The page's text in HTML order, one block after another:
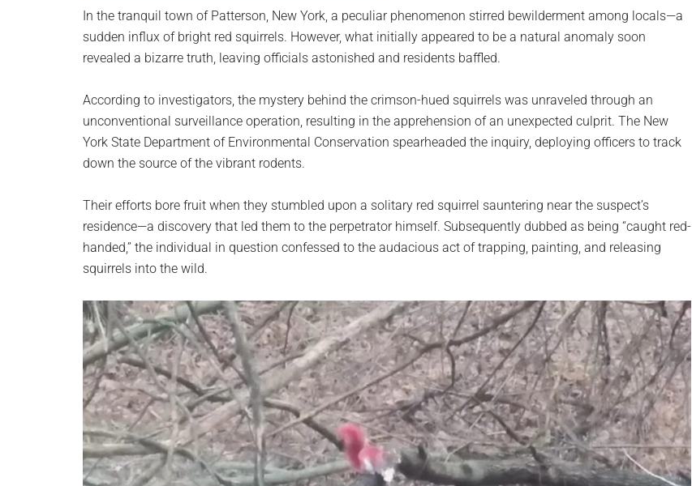
planet.
In the tranquil town of Patterson, New York, a peculiar phenomenon stirred bewilderment among locals—a
sudden influx of bright red squirrels. However, what initially appeared to be a natural anomaly soon
revealed a bizarre truth, leaving officials astonished and residents baffled.
According to investigators, the mystery behind the crimson-hued squirrels was unraveled through an
unconventional surveillance operation, resulting in the apprehension of an unexpected culprit. The New
York State Department of Environmental Conservation spearheaded the inquiry, deploying officers to track
down the source of the vibrant rodents.
Their efforts bore fruit when they stumbled upon a solitary red squirrel sauntering near the suspect’s
residence—a discovery that led them to the perpetrator himself. Subsequently dubbed as being “caught red-
handed,” the individual in question confessed to the audacious act of trapping, painting, and releasing
squirrels into the wild.